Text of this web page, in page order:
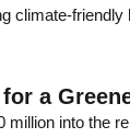
climate-friendly
a
million into the